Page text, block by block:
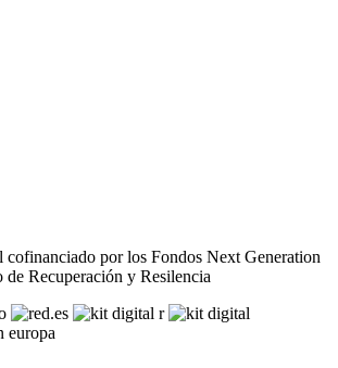
por los Fondos Next Generation
Recuperación y Resilencia